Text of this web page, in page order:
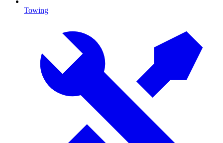
Towing